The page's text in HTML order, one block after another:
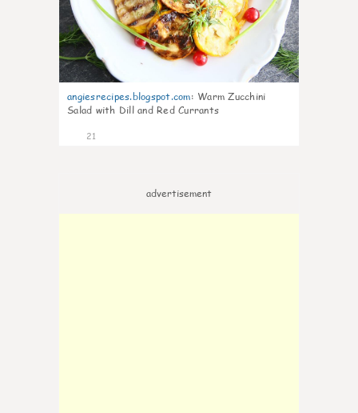
angiesrecipes.blogspot.com: Warm Zucchini
Salad with Dill and Red Currants
21
advertisement